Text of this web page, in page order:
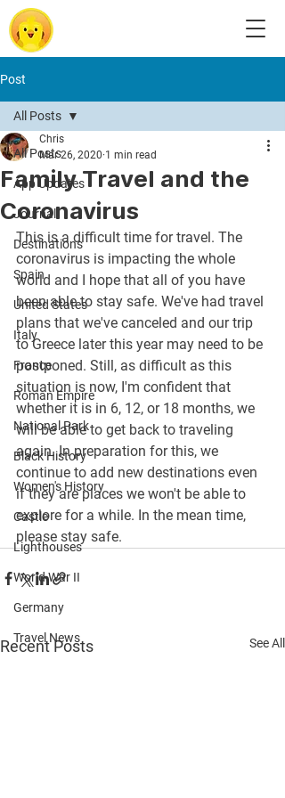
Post
All Posts
App Updates
Journal
Destinations
Spain
United States
Italy
France
Roman Empire
National Park
Black History
Women's History
Castle
Lighthouses
World War II
Germany
Travel News
All Posts
Family Travel and the
Coronavirus
Chris
Mar 26, 2020 1 min read
This is a difficult time for travel. The
coronavirus is impacting the whole
world and I hope that all of you have
been able to stay safe. We've had travel
plans that we've canceled and our trip
to Greece later this year may need to be
postponed. Still, as difficult as this
situation is now, I'm confident that
whether it is in 6, 12, or 18 months, we
will be able to get back to traveling
again. In preparation for this, we
continue to add new destinations even
if they are places we won't be able to
explore for a while. In the mean time,
please stay safe.
Recent Posts See All